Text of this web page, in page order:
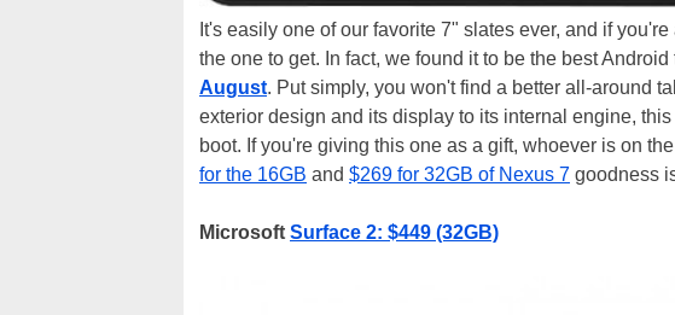
It's easily one of our favorite 7" slates ever, and if
the one to get. In fact, we found it to be the best Android
August. Put simply, you won't find a better all-around
exterior design and its display to its internal engine,
boot. If you're giving this one as a gift, whoever is on
for the 16GB and $269 for 32GB of Nexus 7 goodness
Microsoft Surface 2: $449 (32GB)